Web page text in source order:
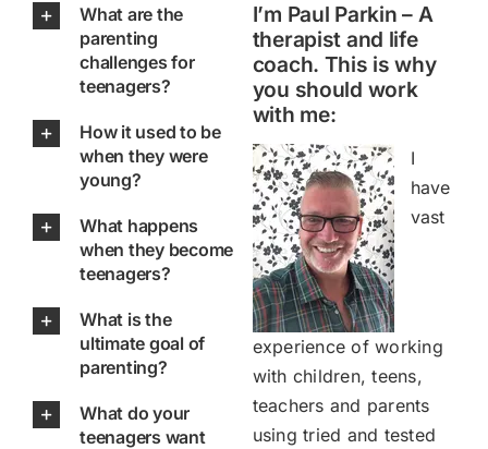
What are the
parenting
challenges for
teenagers?
How it used to be
when they were
young?
What happens
when they become
teenagers?
What is the
ultimate goal of
parenting?
What do your
teenagers want
I’m Paul Parkin – A
therapist and life
coach. This is why
you should work
with me:
I
have
vast
experience of working
with children, teens,
teachers and parents
using tried and tested